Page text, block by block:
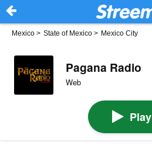
Mexico > State of Mexico > Mexico City
Pagana Radio
Web
Play